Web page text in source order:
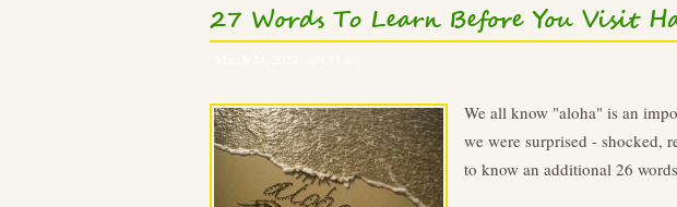
27 Words To Learn Before You Visit
We all know "aloha" is an
we were surprised - shocked,
to know an additional 26